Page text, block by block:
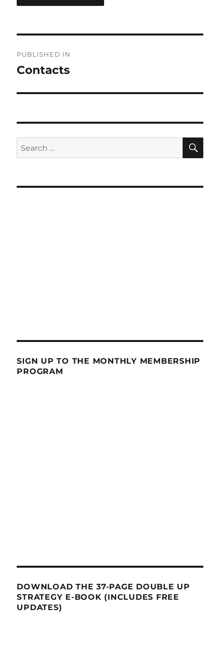
navigation
PUBLISHED IN
Contacts
Search
for:
SIGN UP TO THE MONTHLY MEMBERSHIP
PROGRAM
DOWNLOAD THE 37-PAGE DOUBLE UP
STRATEGY E-BOOK (INCLUDES FREE
UPDATES)